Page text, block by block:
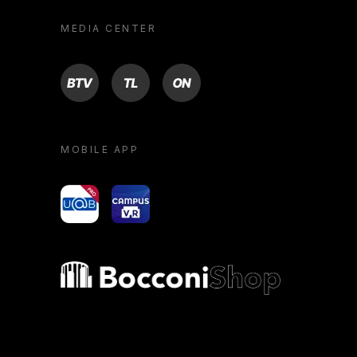
MEDIA CENTER
BTV TL ON
MOBILE APP
yoU@B Campus VR
Bocconi shop